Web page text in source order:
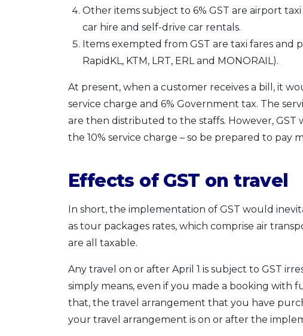
Other items subject to 6% GST are airport
car hire and self-drive car rentals.
Items exempted from GST are taxi fares and
RapidKL, KTM, LRT, ERL and MONORAIL).
At present, when a customer receives a bill, it
service charge and 6% Government tax. The
are then distributed to the staffs. However,
the 10% service charge – so be prepared to pay
Effects of GST on travel
In short, the implementation of GST would
as tour packages rates, which comprise air
are all taxable.
Any travel on or after April 1 is subject to GST
simply means, even if you made a booking
that, the travel arrangement that you have
your travel arrangement is on or after the